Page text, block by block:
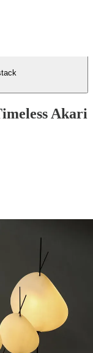
Akari